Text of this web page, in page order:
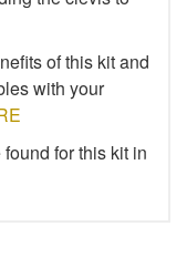
of this kit and
with your
for this kit in